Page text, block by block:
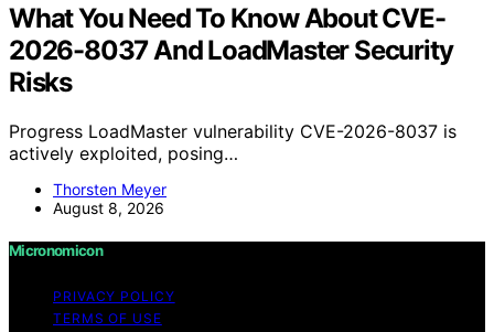
What You Need To Know About CVE-
2026-8037 And LoadMaster Security
Risks
Progress LoadMaster vulnerability CVE-2026-8037 is
actively exploited, posing…
Thorsten Meyer
August 8, 2026
Micronomicon
PRIVACY POLICY
TERMS OF USE